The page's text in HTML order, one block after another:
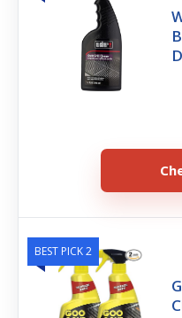
BEST PICK 2